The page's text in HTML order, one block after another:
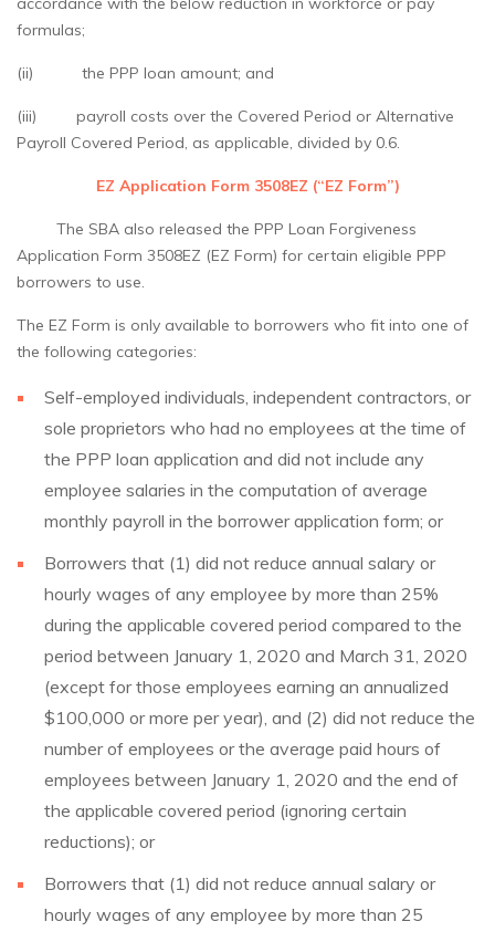
formulas;
(ii) the PPP loan amount; and
(iii) payroll costs over the Covered Period or Alternative
Payroll Covered Period, as applicable, divided by 0.6.
EZ Application Form 3508EZ (“EZ Form”)
The SBA also released the PPP Loan Forgiveness
Application Form 3508EZ (EZ Form) for certain eligible PPP
borrowers to use.
The EZ Form is only available to borrowers who fit into one of
the following categories:
Self-employed individuals, independent contractors, or
sole proprietors who had no employees at the time of
the PPP loan application and did not include any
employee salaries in the computation of average
monthly payroll in the borrower application form; or
Borrowers that (1) did not reduce annual salary or
hourly wages of any employee by more than 25%
during the applicable covered period compared to the
period between January 1, 2020 and March 31, 2020
(except for those employees earning an annualized
$100,000 or more per year), and (2) did not reduce the
number of employees or the average paid hours of
employees between January 1, 2020 and the end of
the applicable covered period (ignoring certain
reductions); or
Borrowers that (1) did not reduce annual salary or
hourly wages of any employee by more than 25